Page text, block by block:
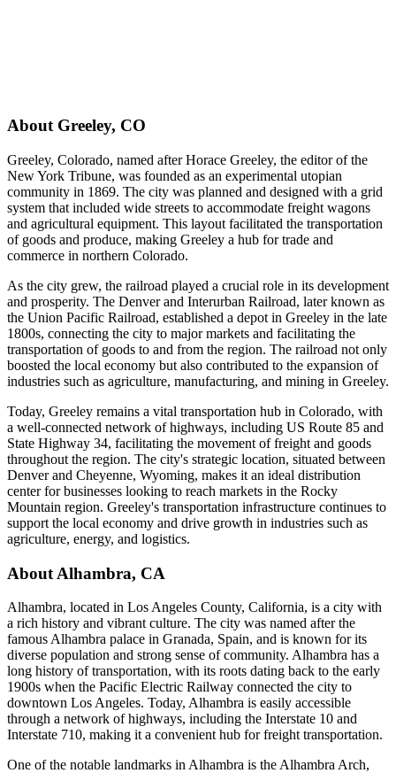
About Greeley, CO
Greeley, Colorado, named after Horace Greeley, the editor of the
New York Tribune, was founded as an experimental utopian
community in 1869. The city was planned and designed with a grid
system that included wide streets to accommodate freight wagons
and agricultural equipment. This layout facilitated the transportation
of goods and produce, making Greeley a hub for trade and
commerce in northern Colorado.
As the city grew, the railroad played a crucial role in its development
and prosperity. The Denver and Interurban Railroad, later known as
the Union Pacific Railroad, established a depot in Greeley in the late
1800s, connecting the city to major markets and facilitating the
transportation of goods to and from the region. The railroad not only
boosted the local economy but also contributed to the expansion of
industries such as agriculture, manufacturing, and mining in Greeley.
Today, Greeley remains a vital transportation hub in Colorado, with
a well-connected network of highways, including US Route 85 and
State Highway 34, facilitating the movement of freight and goods
throughout the region. The city's strategic location, situated between
Denver and Cheyenne, Wyoming, makes it an ideal distribution
center for businesses looking to reach markets in the Rocky
Mountain region. Greeley's transportation infrastructure continues to
support the local economy and drive growth in industries such as
agriculture, energy, and logistics.
About Alhambra, CA
Alhambra, located in Los Angeles County, California, is a city with
a rich history and vibrant culture. The city was named after the
famous Alhambra palace in Granada, Spain, and is known for its
diverse population and strong sense of community. Alhambra has a
long history of transportation, with its roots dating back to the early
1900s when the Pacific Electric Railway connected the city to
downtown Los Angeles. Today, Alhambra is easily accessible
through a network of highways, including the Interstate 10 and
Interstate 710, making it a convenient hub for freight transportation.
One of the notable landmarks in Alhambra is the Alhambra Arch,